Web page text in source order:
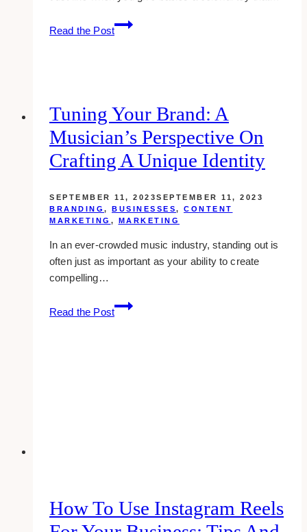
Read the Post
go
animate
animated
videos
Tuning Your Brand: A
Musician’s Perspective On
Crafting A Unique Identity
SEPTEMBER 11, 2023SEPTEMBER 11, 2023
BRANDING , BUSINESSES, CONTENT
MARKETING , MARKETING
In an ever-crowded music industry, standing out is
often just as important as your ability to create
compelling…
Read the Post
Tuning
Your
How To Use Instagram Reels